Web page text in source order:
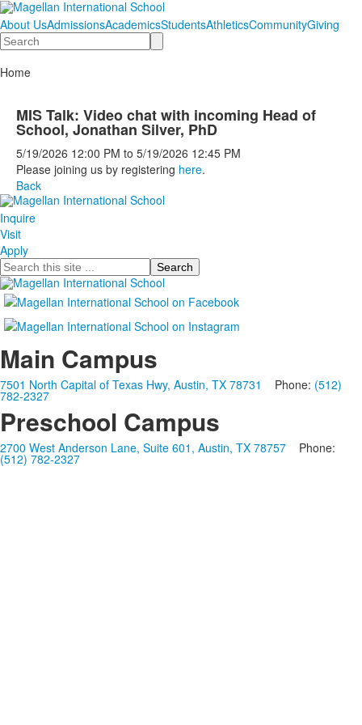
About UsAdmissionsAcademicsStudentsAthleticsCommunityGiving
Search
Home
MIS Talk: Video chat with incoming Head of
School, Jonathan Silver, PhD
5/19/2026 12:00 PM to 5/19/2026 12:45 PM
Please joining us by registering here.
Back
Inquire
Visit
Apply
Search
Main Campus
7501 North Capital of Texas Hwy, Austin, TX 78731 Phone: (512)
782-2327
Preschool Campus
2700 West Anderson Lane, Suite 601, Austin, TX 78757 Phone:
(512) 782-2327